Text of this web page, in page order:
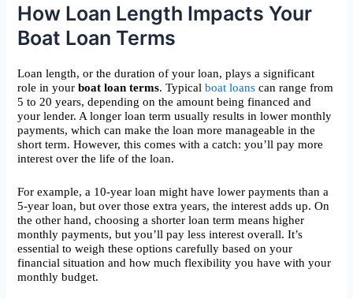
How Loan Length Impacts Your
Boat Loan Terms
Loan length, or the duration of your loan, plays a significant
role in yourboat loan terms. Typicalboat loans can range from
5 to 20 years, depending on the amount being financed and
your lender. A longer loan term usually results in lower monthly
payments, which can make the loan more manageable in the
short term. However, this comes with a catch: you’ll pay more
interest over the life of the loan.
For example, a 10-year loan might have lower payments than a
5-year loan, but over those extra years, the interest adds up. On
the other hand, choosing a shorter loan term means higher
monthly payments, but you’ll pay less interest overall. It’s
essential to weigh these options carefully based on your
financial situation and how much flexibility you have with your
monthly budget.